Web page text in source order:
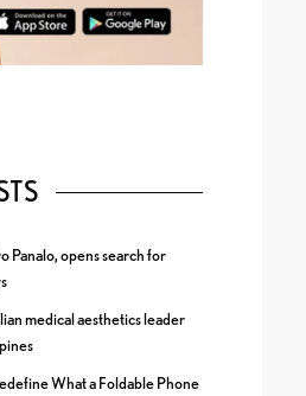
Panalo, opens search for
medical aesthetics leader
What a Foldable Phone